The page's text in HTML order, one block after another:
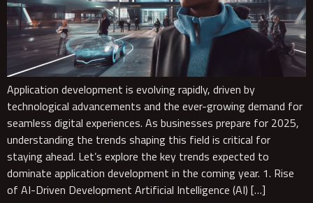
Application development is evolving rapidly, driven by
technological advancements and the ever-growing demand for
seamless digital experiences. As businesses prepare for 2025,
understanding the trends shaping this field is critical for
staying ahead. Let’s explore the key trends expected to
dominate application development in the coming year. 1. Rise
of AI-Driven Development Artificial Intelligence (AI) […]